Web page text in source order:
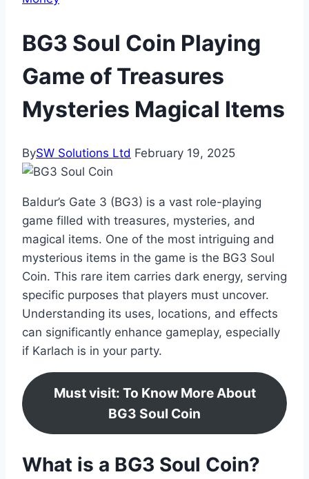
BG3 Soul Coin Playing
Game of Treasures
Mysteries Magical Items
BySW Solutions Ltd February 19, 2025
Baldur’s Gate 3 (BG3) is a vast role-playing
game filled with treasures, mysteries, and
magical items. One of the most intriguing and
mysterious items in the game is the BG3 Soul
Coin. This rare item carries dark energy, serving
specific purposes that players must uncover.
Understanding its uses, locations, and effects
can significantly enhance gameplay, especially
if Karlach is in your party.
Must visit: To Know More About
BG3 Soul Coin
What is a BG3 Soul Coin?